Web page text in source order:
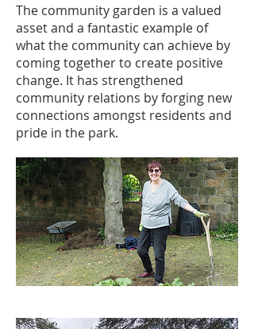
The community garden is a valued
asset and a fantastic example of
what the community can achieve by
coming together to create positive
change. It has strengthened
community relations by forging new
connections amongst residents and
pride in the park.